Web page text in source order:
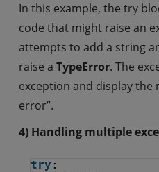
In this example, the try
code that might raise an
attempts to add a string
raise a TypeError. The
exception and display the
error”.
4) Handling multiple
try :